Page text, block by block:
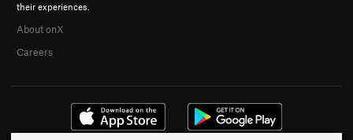
their experiences.
About onX
Careers